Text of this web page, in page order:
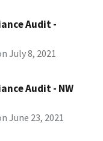
Audit -
July 8, 2021
Audit - NW
June 23, 2021